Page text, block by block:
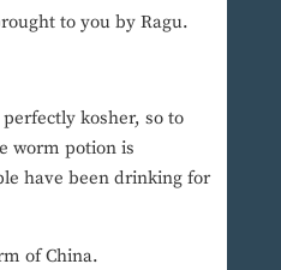
to you by Ragu.
kosher, so to
worm potion is
have been drinking for
of China.